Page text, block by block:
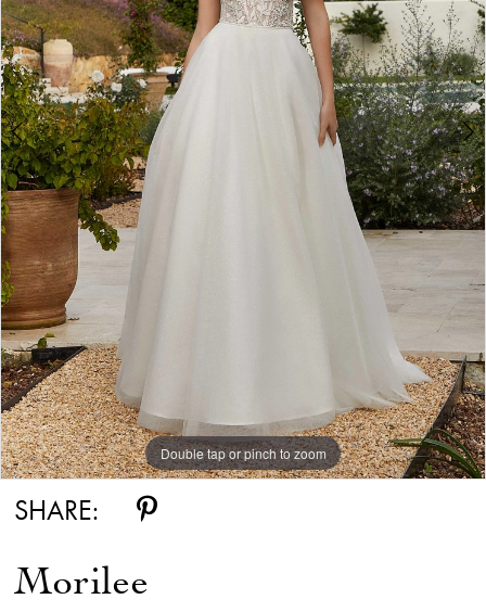
5
Double tap or pinch to zoom
Double tap or pinch to zoom
Double tap or pinch to zoom
SHARE:
Morilee